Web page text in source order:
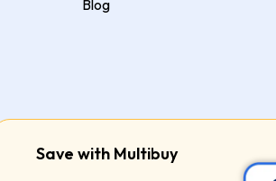
Save with Multibuy
Blog